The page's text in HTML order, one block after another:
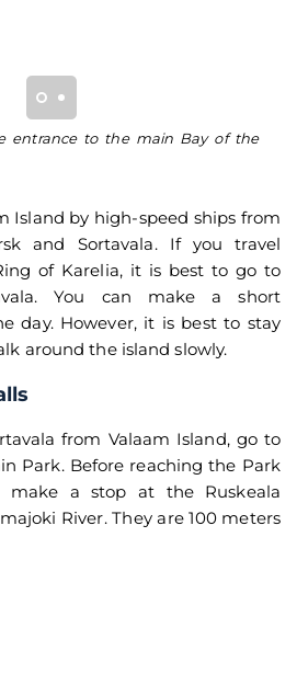
entrance to the main Bay of the
Island by high-speed ships from
and Sortavala. If you travel
of Karelia, it is best to go to
You can make a short
day. However, it is best to stay
around the island slowly.
from Valaam Island, go to
Park. Before reaching the Park
make a stop at the Ruskeala
River. They are 100 meters